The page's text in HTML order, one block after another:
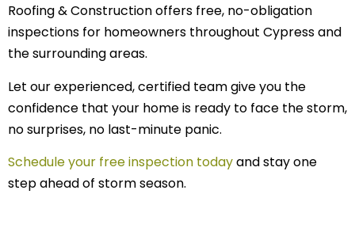
Roofing & Construction offers free, no-obligation
inspections for homeowners throughout Cypress and
the surrounding areas.
Let our experienced, certified team give you the
confidence that your home is ready to face the storm,
no surprises, no last-minute panic.
Schedule your free inspection todayand stay one
step ahead of storm season.